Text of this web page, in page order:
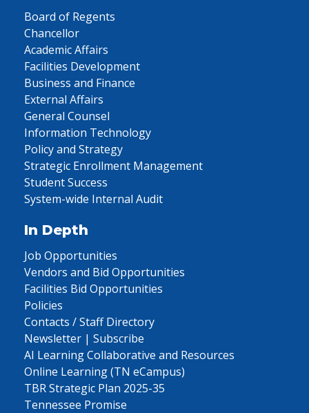
Board of Regents
Chancellor
Academic Affairs
Facilities Development
Business and Finance
External Affairs
General Counsel
Information Technology
Policy and Strategy
Strategic Enrollment Management
Student Success
System-wide Internal Audit
In Depth
Job Opportunities
Vendors and Bid Opportunities
Facilities Bid Opportunities
Policies
Contacts / Staff Directory
Newsletter | Subscribe
AI Learning Collaborative and Resources
Online Learning (TN eCampus)
TBR Strategic Plan 2025-35
Tennessee Promise